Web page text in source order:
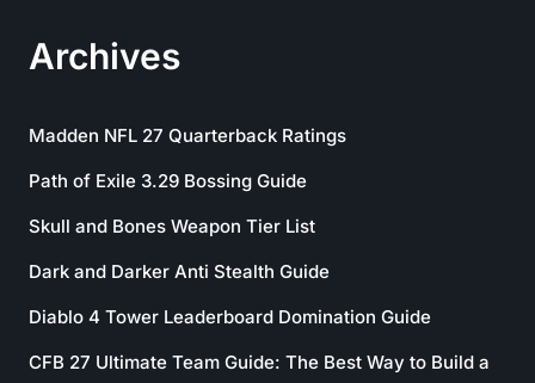
Archives
Madden NFL 27 Quarterback Ratings
Path of Exile 3.29 Bossing Guide
Skull and Bones Weapon Tier List
Dark and Darker Anti Stealth Guide
Diablo 4 Tower Leaderboard Domination Guide
CFB 27 Ultimate Team Guide: The Best Way to Build a